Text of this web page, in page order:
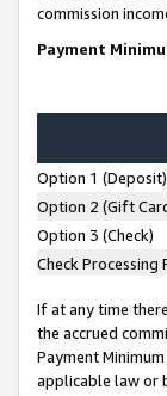
commission
Payment
Option 1 (Deposit)
Option 2 (Gift
Option 3 (Check)
Check Processing
If at any time
the accrued
Payment
applicable law or